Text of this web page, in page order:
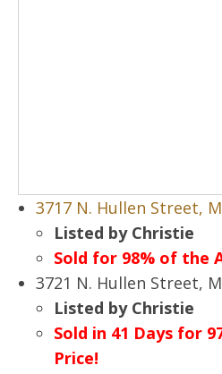
3717 N. Hullen Street,
Listed by Christie
Sold for 98% of the
3721 N. Hullen Street,
Listed by Christie
Sold in 41 Days for
Price!